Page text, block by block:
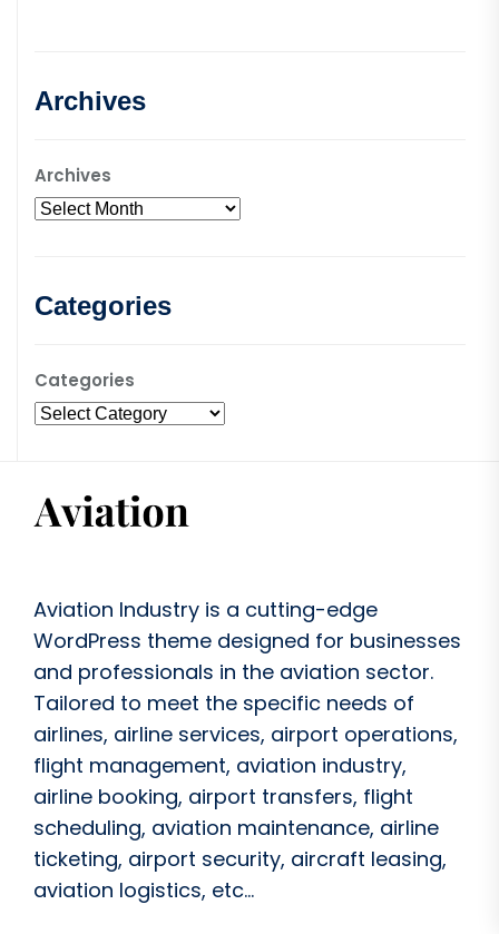
Archives
Archives
Categories
Categories
Aviation Industry is a cutting-edge
WordPress theme designed for businesses
and professionals in the aviation sector.
Tailored to meet the specific needs of
airlines, airline services, airport operations,
flight management, aviation industry,
airline booking, airport transfers, flight
scheduling, aviation maintenance, airline
ticketing, airport security, aircraft leasing,
aviation logistics, etc...